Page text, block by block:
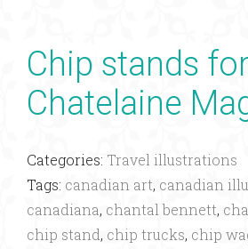
Chip stands for
Chatelaine
Categories: Travel illustrations
Tags: canadian art, canadian
canadiana, chantal bennett,
chip stand, chip trucks, chip